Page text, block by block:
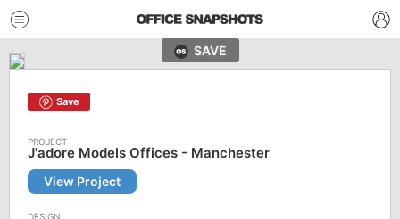
SAVE
Save
J'adore Models Offices - Manchester
View Project